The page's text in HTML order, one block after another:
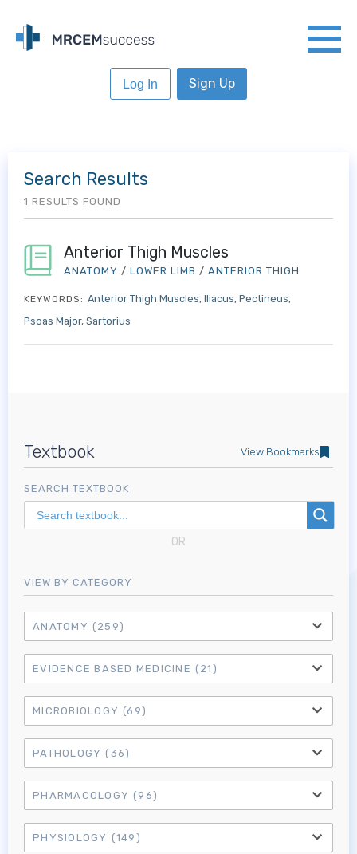
Log In Sign Up
Textbook View Bookmarks
SEARCH TEXTBOOK
OR
VIEW BY CATEGORY
ANATOMY (259)
EVIDENCE BASED MEDICINE (21)
MICROBIOLOGY (69)
PATHOLOGY (36)
PHARMACOLOGY (96)
PHYSIOLOGY (149)
Search Results
1 RESULTS FOUND
Anterior Thigh Muscles
ANATOMY / LOWER LIMB / ANTERIOR THIGH
KEYWORDS: Anterior Thigh Muscles Iliacus Pectineus
Psoas Major Sartorius